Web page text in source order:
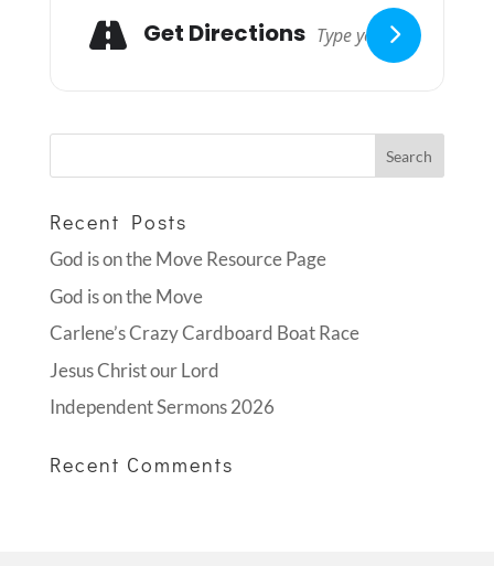
Get Directions Adresse
Recent Posts
God is on the Move Resource Page
God is on the Move
Carlene’s Crazy Cardboard Boat Race
Jesus Christ our Lord
Independent Sermons 2026
Recent Comments